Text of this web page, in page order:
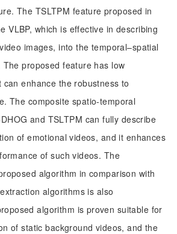
The TSLTPM feature proposed in
VLBP, which is effective in describing
images, into the temporal–spatial
proposed feature has low
enhance the robustness to
The composite spatio-temporal
and TSLTPM can fully describe
of emotional videos, and it enhances
of such videos. The
algorithm in comparison with
algorithms is also
algorithm is proven suitable for
of static background videos, and the